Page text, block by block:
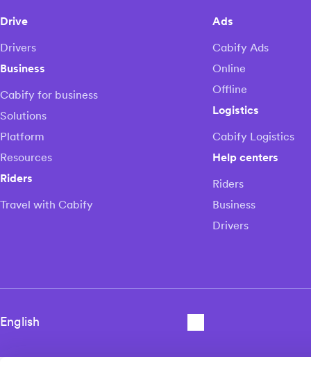
Drive
Drivers
Business
Cabify for business
Solutions
Platform
Resources
Riders
Travel with Cabify
Ads
Cabify Ads
Online
Offline
Logistics
Cabify Logistics
Help centers
Riders
Business
Drivers